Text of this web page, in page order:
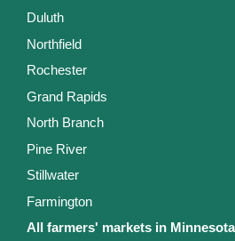
Duluth
Northfield
Rochester
Grand Rapids
North Branch
Pine River
Stillwater
Farmington
All farmers' markets in Minnesota